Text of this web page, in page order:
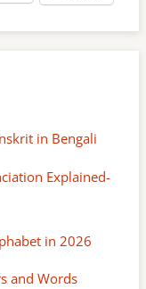
in Bengali
Explained-
in 2026
and Words